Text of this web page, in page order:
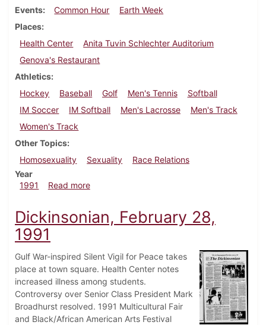
Events Common Hour
Earth Week
Places
Health Center
Anita Tuvin Schlechter Auditorium
Genova's Restaurant
Athletics
Hockey
Baseball Golf Men's Tennis
Softball
IM Soccer
IM Softball Men's Lacrosse
Men's Track
Women's Track
Other Topics
Homosexuality
Sexuality
Race Relations
Year
1991
Read moreabout Dickinsonian, April 18, 1991
Dickinsonian, February 28,
1991
Gulf War-inspired Silent Vigil for Peace takes
place at town square. Health Center notes
increased illness among students.
Controversy over Senior Class President Mark
Broadhurst resolved. 1991 Multicultural Fair
and Black/African American Arts Festival